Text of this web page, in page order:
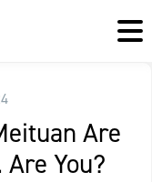
Are
You?